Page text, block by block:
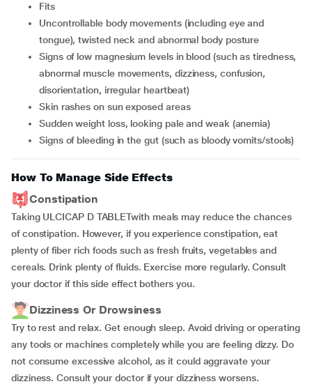
fits
uncontrollable body movements (including eye and
tongue), twisted neck and abnormal body posture
signs of low magnesium levels in blood (such as tiredness,
abnormal muscle movements, dizziness, confusion,
disorientation, irregular heartbeat)
skin rashes on sun exposed areas
sudden weight loss, looking pale and weak (anemia)
signs of bleeding in the gut (such as bloody vomits/stools)
How To Manage Side Effects
Constipation
Taking ULCICAP D TABLETwith meals may reduce the chances
of constipation. However, if you experience constipation, eat
plenty of fiber rich foods such as fresh fruits, vegetables and
cereals. Drink plenty of fluids. Exercise more regularly. Consult
your doctor if this side effect bothers you.
Dizziness Or Drowsiness
Try to rest and relax. Get enough sleep. Avoid driving or operating
any tools or machines completely while you are feeling dizzy. Do
not consume excessive alcohol, as it could aggravate your
dizziness. Consult your doctor if your dizziness worsens.